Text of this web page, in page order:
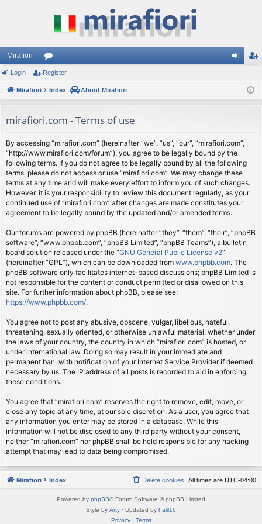
Mirafiori
or
u
s
ist
Login Register
Mirafiori Index About Mirafiori
mirafiori.com - Terms of use
By accessing “mirafiori.com” (hereinafter “we”, “us”, “our”, “mirafiori.com”,
“http://www.mirafiori.com/forum”), you agree to be legally bound by the
following terms. If you do not agree to be legally bound by all the following
terms, please do not access or use “mirafiori.com”. We may change these
terms at any time and will make every effort to inform you of such changes.
However, it is your responsibility to review this document regularly, as your
continued use of “mirafiori.com” after changes are made constitutes your
agreement to be legally bound by the updated and/or amended terms.
Our forums are powered by phpBB (hereinafter “they”, “them”, “their”, “phpBB
software”, “www.phpbb.com”, “phpBB Limited”, “phpBB Teams”), a bulletin
board solution released under the “GNU General Public License v2”
(hereinafter “GPL”), which can be downloaded from www.phpbb.com. The
phpBB software only facilitates internet-based discussions; phpBB Limited is
not responsible for the content or conduct permitted or disallowed on this
site. For further information about phpBB, please see:
https://www.phpbb.com/.
You agree not to post any abusive, obscene, vulgar, libellous, hateful,
threatening, sexually oriented, or otherwise unlawful material, whether under
the laws of your country, the country in which “mirafiori.com” is hosted, or
under international law. Doing so may result in your immediate and
permanent ban, with notification of your Internet Service Provider if deemed
necessary by us. The IP address of all posts is recorded to aid in enforcing
these conditions.
You agree that “mirafiori.com” reserves the right to remove, edit, move, or
close any topic at any time, at our sole discretion. As a user, you agree that
any information you enter may be stored in a database. While this
information will not be disclosed to any third party without your consent,
neither “mirafiori.com” nor phpBB shall be held responsible for any hacking
attempt that may lead to data being compromised.
Mirafiori Index All times are UTC-04:00
Delete cookies
Powered by phpBB® Forum Software © phpBB Limited
Style by Arty · Updated by halil16
Privacy| Terms